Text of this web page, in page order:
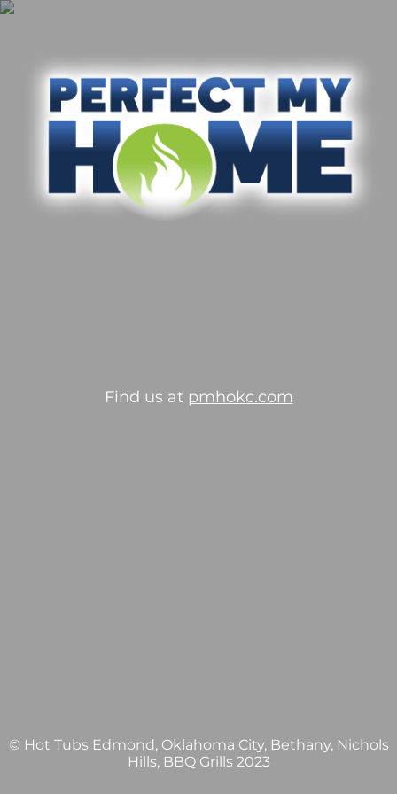
Find us at pmhokc.com
© Hot Tubs Edmond, Oklahoma City, Bethany, Nichols
Hills, BBQ Grills 2023